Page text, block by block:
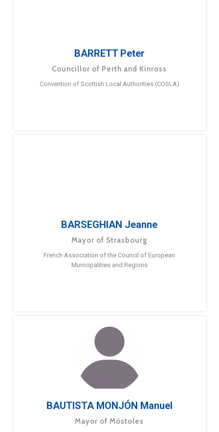
BARRETT Peter
Councillor of Perth and Kinross
Convention of Scottish Local Authorities (COSLA)
BARSEGHIAN Jeanne
Mayor of Strasbourg
French Association of the Council of European
Municipalities and Regions
BAUTISTA MONJÓN Manuel
Mayor of Móstoles